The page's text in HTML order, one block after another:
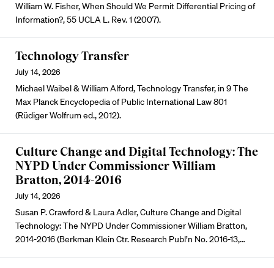
William W. Fisher, When Should We Permit Differential Pricing of
Information?, 55 UCLA L. Rev. 1 (2007).
Technology Transfer
July 14, 2026
Michael Waibel & William Alford, Technology Transfer, in 9 The
Max Planck Encyclopedia of Public International Law 801
(Rüdiger Wolfrum ed., 2012).
Culture Change and Digital Technology: The
NYPD Under Commissioner William
Bratton, 2014-2016
July 14, 2026
Susan P. Crawford & Laura Adler, Culture Change and Digital
Technology: The NYPD Under Commissioner William Bratton,
2014-2016 (Berkman Klein Ctr. Research Publ’n No. 2016-13,…